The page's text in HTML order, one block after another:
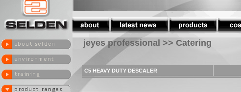
jeyes professional >> Catering
C5 HEAVY DUTY DESCALER